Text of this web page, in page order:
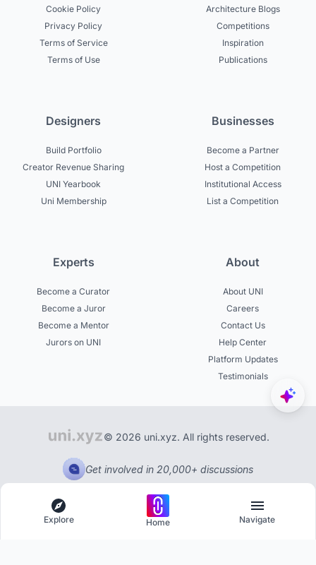
Cookie Policy
Privacy Policy
Terms of Service
Terms of Use
Architecture Blogs
Competitions
Inspiration
Publications
Designers
Build Portfolio
Creator Revenue Sharing
UNI Yearbook
Uni Membership
Businesses
Become a Partner
Host a Competition
Institutional Access
List a Competition
Experts
Become a Curator
Become a Juror
Become a Mentor
Jurors on UNI
About
About UNI
Careers
Contact Us
Help Center
Platform Updates
Testimonials
© 2026 uni.xyz. All rights reserved.
Get involved in 20,000+ discussions
Explore Home Navigate